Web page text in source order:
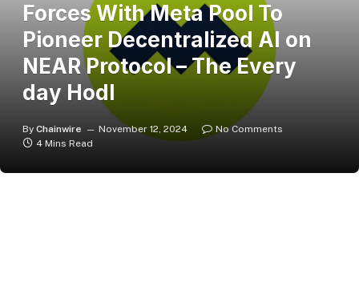
Forces With Meta Pool To
Pioneer Decentralized AI on
NEAR Protocol – The Every
day Hodl
By Chainwire November 12, 2024
No Comments
4 Mins Read